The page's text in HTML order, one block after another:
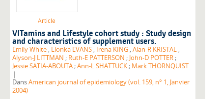
Article
VITamins and Lifestyle cohort study : Study design
and characteristics of supplement users.
Emily White ; Llonka EVANS ; Irena KING ;Alan-R KRISTAL ;
Alyson-J LITTMAN ; Ruth-E PATTERSON ; John-D POTTER ;
Jessie SATIA-ABOUTA ;Ann-L SHATTUCK ; Mark THORNQUIST
|
DansAmerican journal of epidemiology (vol. 159, n° 1, Janvier
2004)